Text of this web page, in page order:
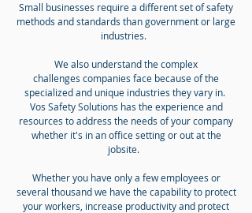
Small businesses require a different set of safety
methods and standards than government or large
industries.
We also understand the complex
challenges companies face because of the
specialized and unique industries they vary in.
Vos Safety Solutions has the experience and
resources to address the needs of your company
whether it's in an office setting or out at the
jobsite.
Whether you have only a few employees or
several thousand we have the capability to protect
your workers, increase productivity and protect